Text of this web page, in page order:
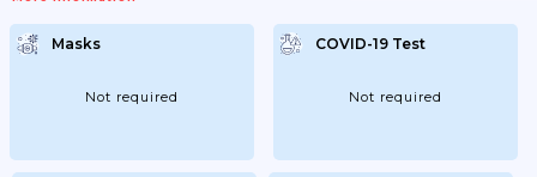
Masks
Not required
COVID-19 Test
Not required